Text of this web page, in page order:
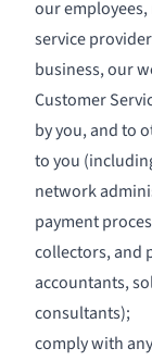
our
service
business, our
Customer
by you, and to
to you
network
payment
collectors, and
accountants,
consultants);
comply with